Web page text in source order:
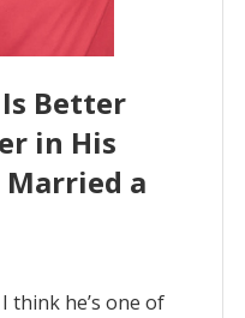
Better
in His
Married a
think he’s one of